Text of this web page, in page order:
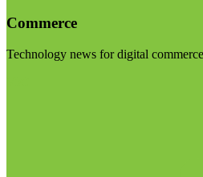
Commerce
Technology news for digital